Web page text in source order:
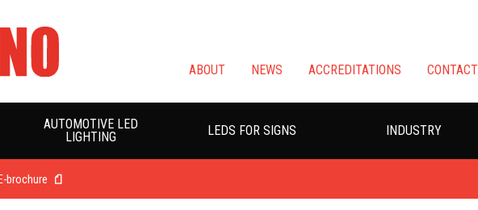
ABOUT NEWS ACCREDITATIONS CONTACT
AUTOMOTIVE LED
LIGHTING
LEDS FOR SIGNS INDUSTRY
E-brochure